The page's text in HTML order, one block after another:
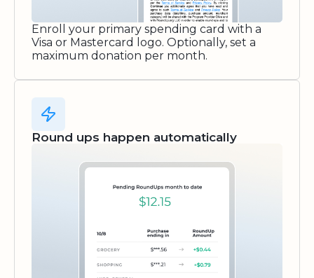
Enroll your primary spending card with a
Visa or Mastercard logo. Optionally, set a
maximum donation per month.
Round ups happen automatically